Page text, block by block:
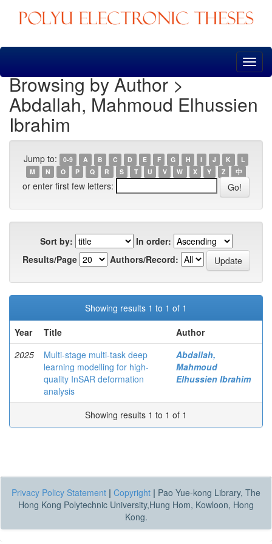
Skip
Browsing by Author >
Abdallah, Mahmoud Elhussien
Ibrahim
Jump to: 0-9 A B C D E F G H I J K
L
M
N O P Q R S T U V W X Y Z 中
or enter first few letters:
Sort by:
In order:
Results/Page
Authors/Record:
Showing results 1 to 1 of 1
Year
Title
Author
2025
Multi-stage multi-task deep
learning modelling for high-
quality InSAR deformation
analysis
Abdallah,
Mahmoud
Elhussien Ibrahim
Showing results 1 to 1 of 1
Privacy Policy Statement | Copyright | Pao Yue-kong Library, The
Hong Kong Polytechnic University,Hung Hom, Kowloon, Hong
Kong.